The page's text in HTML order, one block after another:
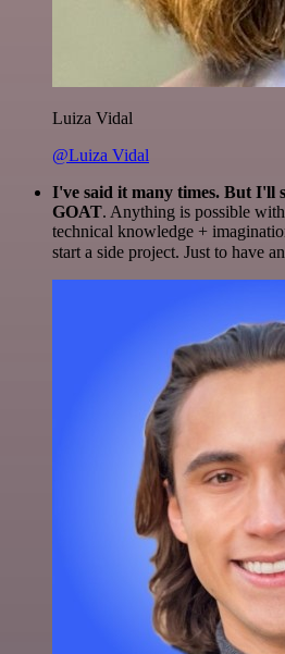
Luiza Vidal
@Luiza Vidal
I've said it many times. But I'll
GOAT. Anything is possible
technical knowledge +
start a side project. Just to have